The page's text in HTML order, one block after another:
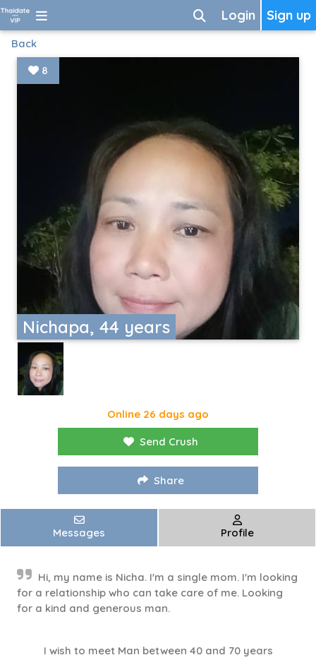
Sign up
Login
Back
Nichapa, 44 years
8
Online 26 days ago
Send Crush
Share
Messages Profile
Hi, my name is Nicha. I'm a single mom. I'm looking
for a relationship who can take care of me. Looking
for a kind and generous man.
I wish to meet Man between 40 and 70 years